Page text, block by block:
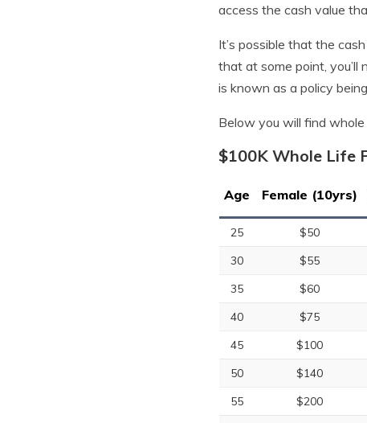
access the cash value
It’s possible that the
that at some point,
is known as a policy being
Below you will find
$100K Whole Life
Age Female (10yrs)
25 $50
30
$55
35
$60
40
$75
45
$100
50
$140
55
$200